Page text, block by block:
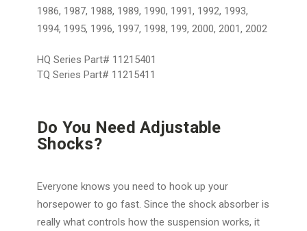
1986, 1987, 1988, 1989, 1990, 1991, 1992, 1993,
1994, 1995, 1996, 1997, 1998, 199, 2000, 2001, 2002
HQ Series Part# 11215401
TQ Series Part# 11215411
Do You Need Adjustable
Shocks?
Everyone knows you need to hook up your
horsepower to go fast. Since the shock absorber is
really what controls how the suspension works, it